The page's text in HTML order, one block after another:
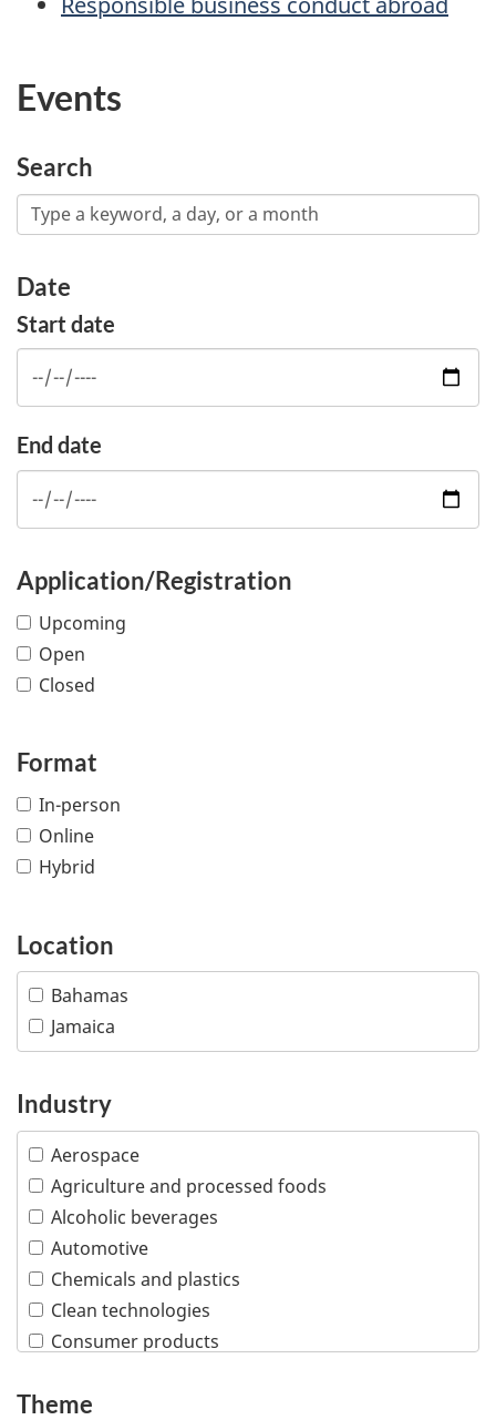
Events
Search
Date
Start date
End date
Application/Registration
Upcoming
Open
Closed
Format
In-person
Online
Hybrid
Location
Bahamas
Jamaica
Industry
Aerospace
Agriculture and processed foods
Alcoholic beverages
Automotive
Chemicals and plastics
Clean technologies
Consumer products
Defence and security
Theme